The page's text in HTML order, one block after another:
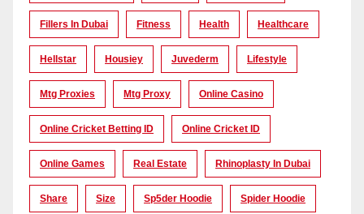
Fillers In Dubai Fitness Health Healthcare
Hellstar Housiey Juvederm Lifestyle
Mtg Proxies Mtg Proxy Online Casino
Online Cricket Betting ID Online Cricket ID
Online Games Real Estate Rhinoplasty In Dubai
Share Size Sp5der Hoodie Spider Hoodie